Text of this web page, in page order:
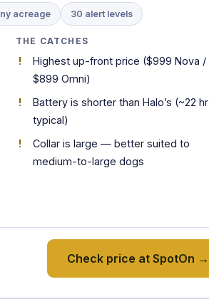
acreage 30 alert levels
THE CATCHES
Highest up-front price ($999 Nova /
$899 Omni)
Battery is shorter than Halo’s (~22 hr
typical)
Collar is large — better suited to
medium-to-large dogs
Check price at SpotOn →